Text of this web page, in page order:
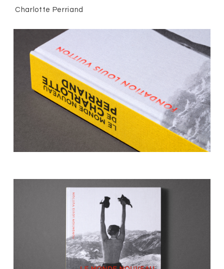
Charlotte Perriand